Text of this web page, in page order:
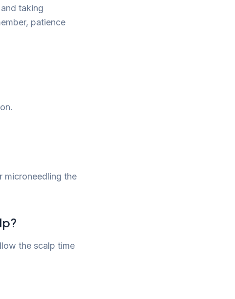
taking
patience
microneedling the
the scalp time